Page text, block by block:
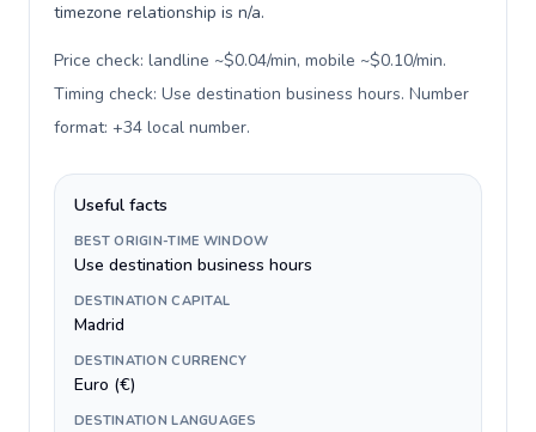
timezone relationship is n/a.
Price check: landline ~$0.04/min, mobile ~$0.10/min.
Timing check: Use destination business hours. Number
format: +34 local number.
Useful facts
BEST ORIGIN-TIME WINDOW
Use destination business hours
DESTINATION CAPITAL
Madrid
DESTINATION CURRENCY
Euro (€)
DESTINATION LANGUAGES